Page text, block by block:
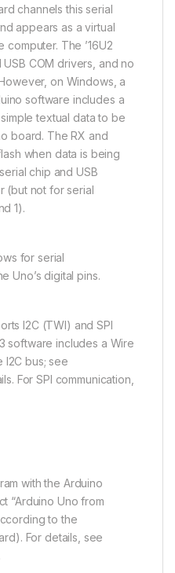
channels this serial
appears as a virtual
The ’16U2
COM drivers, and no
on Windows, a
software includes a
textual data to be
board. The RX and
when data is being
chip and USB
(but not for serial
1).
for serial
Uno’s digital pins.
I2C (TWI) and SPI
software includes a Wire
I2C bus; see
For SPI communication,
with the Arduino
“Arduino Uno from
to the
For details, see